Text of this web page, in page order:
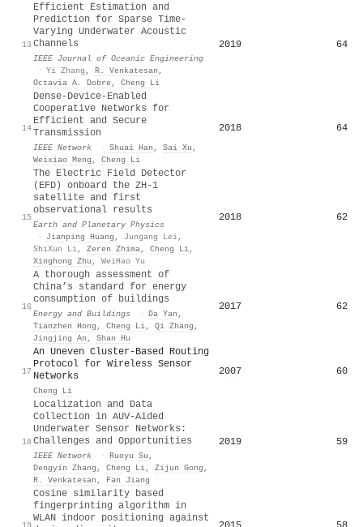
13
Efficient Estimation and
Prediction for Sparse Time-
Varying Underwater Acoustic
Channels
IEEE Journal of Oceanic Engineering
· Yi Zhang , R. Venkatesan ,
Octavia A. Dobre, Cheng Li
2019 64
14
Dense-Device-Enabled
Cooperative Networks for
Efficient and Secure
Transmission
IEEE Network · Shuai Han , Sai Xu ,
Weixiao Meng , Cheng Li
2018 64
15
The Electric Field Detector
(EFD) onboard the ZH-1
satellite and first
observational results
Earth and Planetary Physics
·
Jianping Huang , Jungang Lei,
ShiXun Li, Zeren Zhima, Cheng Li,
Xinghong Zhu , WeiHao Yu
2018 62
16
A thorough assessment of
China’s standard for energy
consumption of buildings
Energy and Buildings · Da Yan ,
Tianzhen Hong , Cheng Li, Qi Zhang ,
Jingjing An , Shan Hu
2017 62
17
An Uneven Cluster-Based Routing
Protocol for Wireless Sensor
Networks
Cheng Li
2007 60
18
Localization and Data
Collection in AUV-Aided
Underwater Sensor Networks:
Challenges and Opportunities
IEEE Network · Ruoyu Su ,
Dengyin Zhang , Cheng Li, Zijun Gong ,
R. Venkatesan , Fan Jiang
2019 59
Cosine similarity based
fingerprinting algorithm in
WLAN indoor positioning against